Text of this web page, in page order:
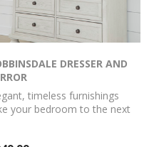
DRESSER AND
timeless furnishings
your bedroom to the next